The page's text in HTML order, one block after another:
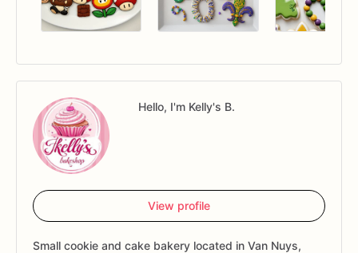
Hello, I'm Kelly's B.
View profile
Small cookie and cake bakery located in Van Nuys,